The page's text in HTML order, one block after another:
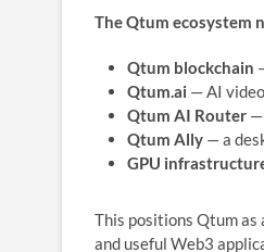
The Qtum ecosystem
Qtum blockchain
Qtum.ai — AI
Qtum AI Router —
Qtum Ally — a
GPU
This positions Qtum as
and useful Web3